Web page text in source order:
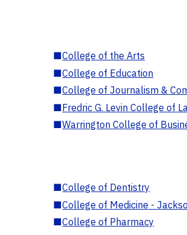
■College of the Arts
■College of Education
■College of Journalism &
■Fredric G. Levin College of
■Warrington College of
■College of Dentistry
■College of Medicine -
■College of Pharmacy